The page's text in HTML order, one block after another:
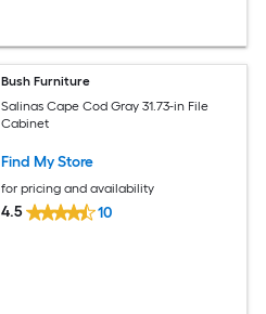
Bush Furniture
Salinas Cape Cod Gray 31.73-in File
Cabinet
Find My Store
for pricing and availability
4.5 10